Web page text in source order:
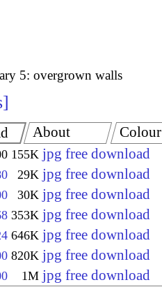
5: overgrown walls
155K jpg free download
29K jpg free download
30K jpg free download
353K jpg free download
646K jpg free download
820K jpg free download
1M jpg free download
About Colour